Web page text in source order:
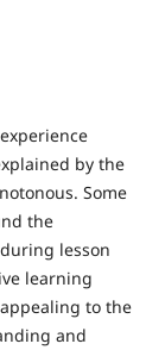
by the
Some
the
lesson
learning
to the
and